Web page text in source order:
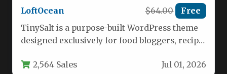
LoftOcean
$64.00 Free
TinySalt is a purpose-built WordPress theme
designed exclusively for food bloggers, recipe
food…2,564 Sales Jul 01, 2026